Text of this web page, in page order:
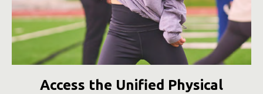
Access the Unified Physical